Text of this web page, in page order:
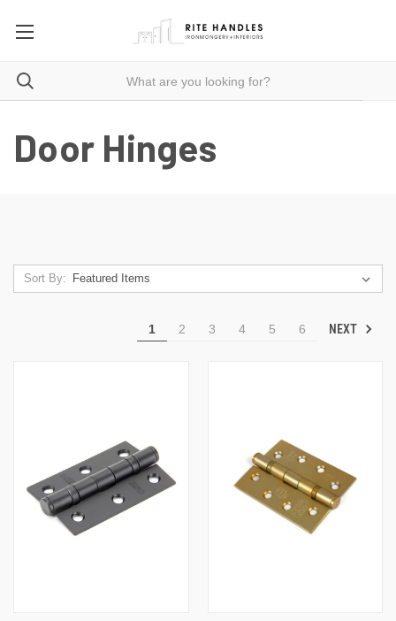
Door Hinges
Sort By:
1 2 3 4 5 6 NEXT